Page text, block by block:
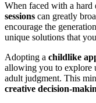
When faced with a hard
sessions can greatly
encourage the
unique solutions that
Adopting a childlike
allowing you to explore
adult judgment. This
creative decision-